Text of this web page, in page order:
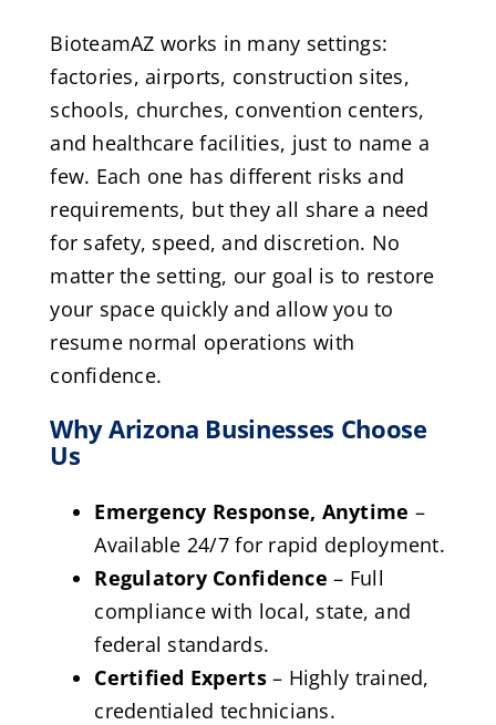
BioteamAZ works in many settings:
factories, airports, construction sites,
schools, churches, convention centers,
and healthcare facilities, just to name a
few. Each one has different risks and
requirements, but they all share a need
for safety, speed, and discretion. No
matter the setting, our goal is to restore
your space quickly and allow you to
resume normal operations with
confidence.
Why Arizona Businesses Choose
Us
Emergency Response, Anytime –
Available 24/7 for rapid deployment.
Regulatory Confidence– Full
compliance with local, state, and
federal standards.
Certified Experts– Highly trained,
credentialed technicians.